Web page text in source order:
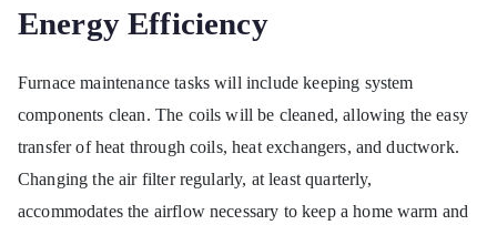
Energy Efficiency
Furnace maintenance tasks will include keeping system
components clean. The coils will be cleaned, allowing the easy
transfer of heat through coils, heat exchangers, and ductwork.
Changing the air filter regularly, at least quarterly,
accommodates the airflow necessary to keep a home warm and